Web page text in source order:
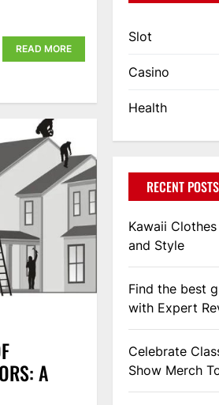
READ MORE
A
Slot
Casino
Health
RECENT POSTS
Kawaii
and Style
Find the best
with Expert
Celebrate
Show Merch